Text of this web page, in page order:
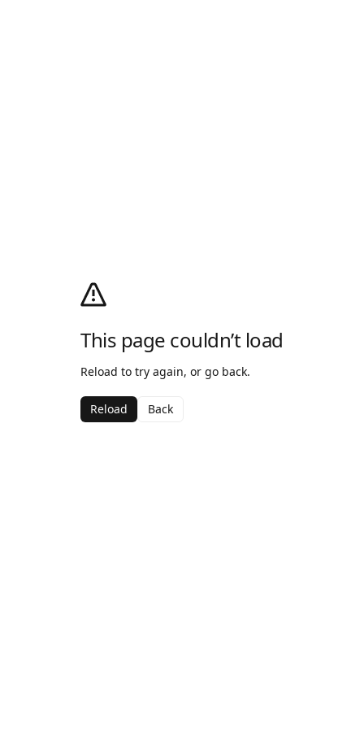
This page couldn’t load
Reload to try again, or go back.
Reload Back